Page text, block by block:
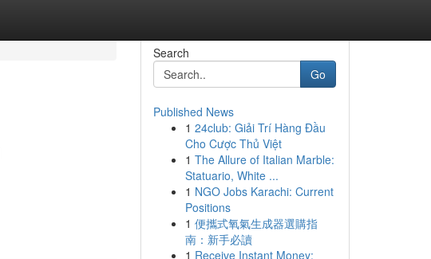
Search
Go
Published News
1 24club: Giải Trí Hàng Đầu
Cho Cược Thủ Việt
1 The Allure of Italian Marble:
Statuario, White ...
1 NGO Jobs Karachi: Current
Positions
1 便攜式氧氣生成器選購指
南：新手必讀
1 Receive Instant Money: